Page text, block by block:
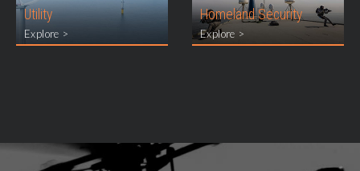
Utility
Explore >
Homeland Security
Explore >